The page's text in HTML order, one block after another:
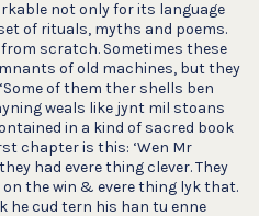
not only for its language
of rituals, myths and poems.
scratch. Sometimes these
of old machines, but they
of them ther shells ben
weals like jynt mil stoans
in a kind of sacred book
chapter is this: ‘Wen Mr
had evere thing clever. They
the win & evere thing lyk that.
he cud tern his han tu enne